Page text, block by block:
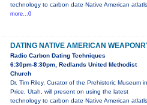
technology to carbon date Native American atlatls
more...0
DATING NATIVE AMERICAN
Radio Carbon Dating Techniques
6:30pm-8:30pm, Redlands United Methodist
Church
Dr. Tim Riley, Curator of the Prehistoric Museum in
Price, Utah, will present on using the latest
technology to carbon date Native American atlatls